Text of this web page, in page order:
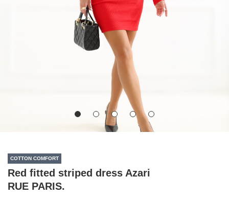
COTTON COMFORT
Red fitted striped dress Azari
RUE PARIS.